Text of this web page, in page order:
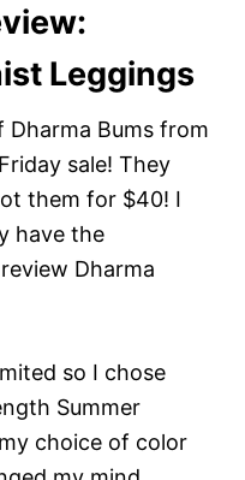
Leggings
Dharma Bums from
sale! They
them for $40! I
have the
Dharma
so I chose
Summer
choice of color